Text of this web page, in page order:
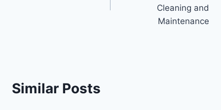
Cleaning and
Maintenance
Similar Posts